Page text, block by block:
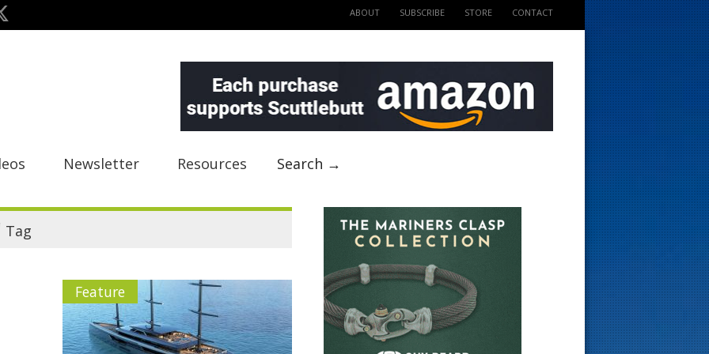
ABOUT SUBSCRIBE STORE CONTACT
Newsletter Resources Search →
Tag
Feature